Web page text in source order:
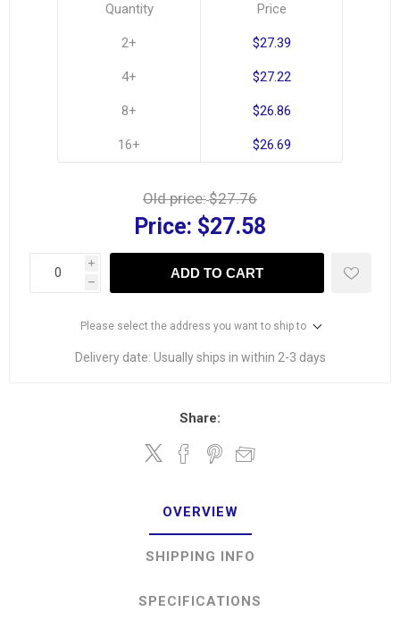
Quantity
2+
4+
8+
16+
Price
$27.39
$27.22
$26.86
$26.69
Old price:$27.76
Price: $27.58
i
h
ADD TO CART
Please select the address you want to ship to
Delivery date: Usually ships in within 2-3 days
Share:
OVERVIEW
SHIPPING INFO
SPECIFICATIONS